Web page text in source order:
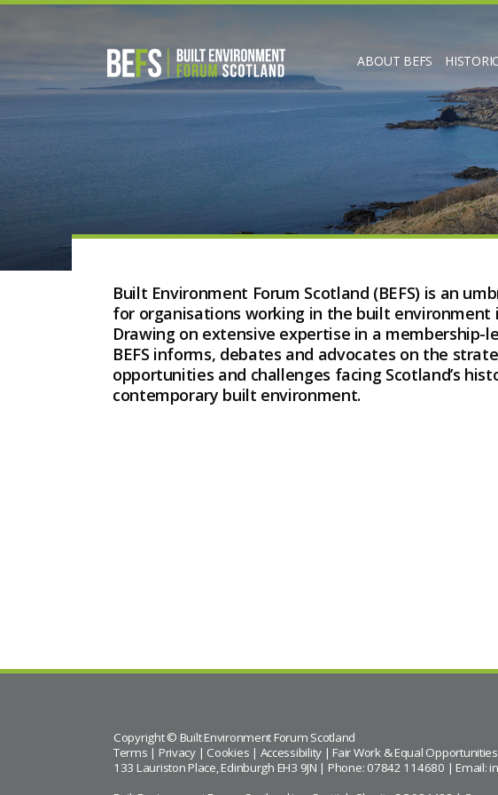
ABOUT BEFS
Built Environment Forum Scotland (BEFS) is an
for organisations working in the built environment
Drawing on extensive expertise in a membership-
BEFS informs, debates and advocates on the
opportunities and challenges facing Scotland’s
contemporary built environment.
Copyright © Built Environment Forum Scotland
Terms | Privacy| Cookies | Accessibility | Fair Work & Equal Opportunities
133 Lauriston Place, Edinburgh EH3 9JN | Phone: 07842 114680 | Email: